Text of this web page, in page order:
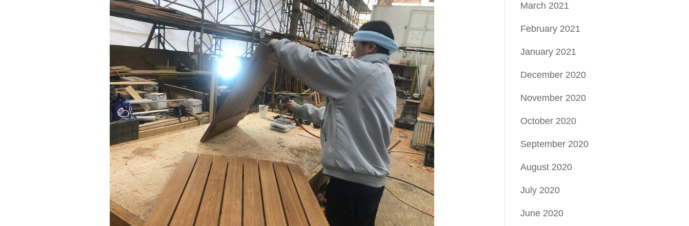
March 2021
February 2021
January 2021
December 2020
November 2020
October 2020
September 2020
August 2020
July 2020
June 2020